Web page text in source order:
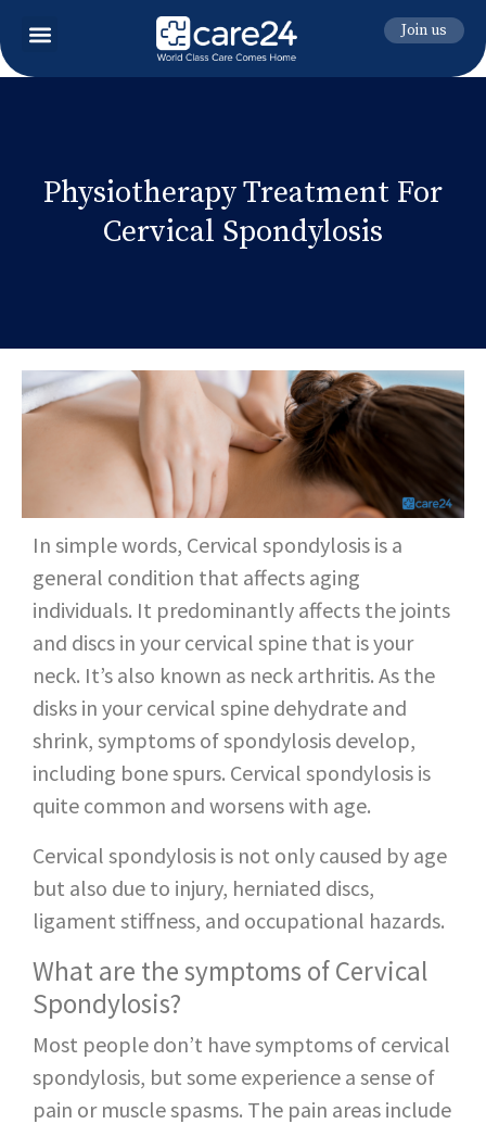
Join us
Physiotherapy Treatment For
Cervical Spondylosis
In simple words, Cervical spondylosis is a
general condition that affects aging
individuals. It predominantly affects the joints
and discs in your cervical spine that is your
neck. It’s also known as neck arthritis. As the
disks in your cervical spine dehydrate and
shrink, symptoms of spondylosis develop,
including bone spurs. Cervical spondylosis is
quite common and worsens with age.
Cervical spondylosis is not only caused by age
but also due to injury, herniated discs,
ligament stiffness, and occupational hazards.
What are the symptoms of Cervical
Spondylosis?
Most people don’t have symptoms of cervical
spondylosis, but some experience a sense of
pain or muscle spasms. The pain areas include